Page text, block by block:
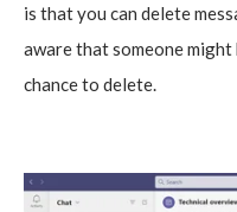
is that you can delete
aware that someone
chance to delete.